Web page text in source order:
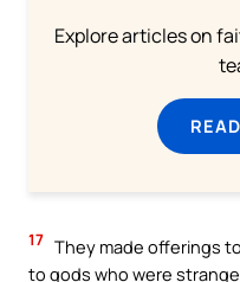
Explore articles on
17 They made offerings
to gods who were